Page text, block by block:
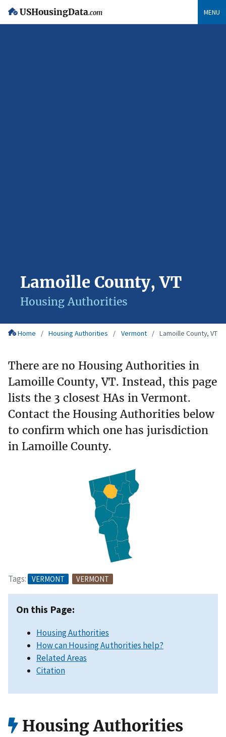
USHousingData.com MENU
Lamoille County, VT
Housing Authorities
Home Housing Authorities Vermont Lamoille County, VT
There are no Housing Authorities in
Lamoille County, VT. Instead, this page
lists the 3 closest HAs in Vermont.
Contact the Housing Authorities below
to confirm which one has jurisdiction
in Lamoille County.
Tags: VERMONT VERMONT
On this Page:
Housing Authorities
How can Housing Authorities help?
Related Areas
Citation
Housing Authorities